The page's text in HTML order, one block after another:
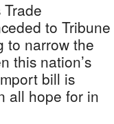
to Tribune
to narrow the
this nation’s
bill is
all hope for in